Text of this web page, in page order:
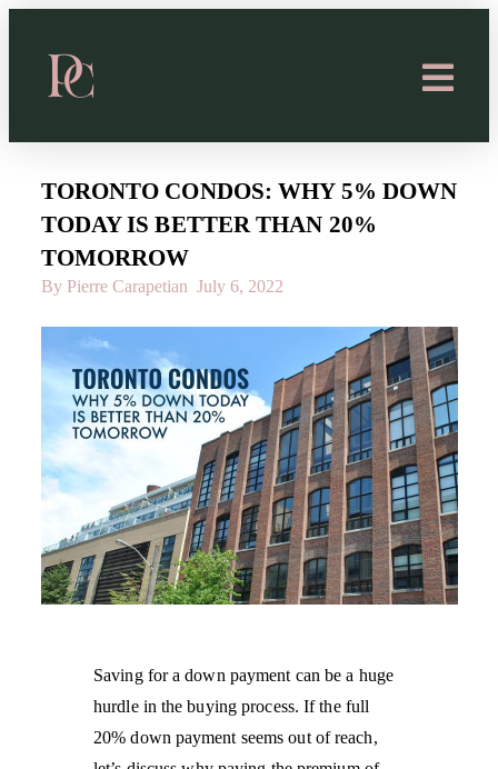
TORONTO CONDOS: WHY 5% DOWN
TODAY IS BETTER THAN 20%
TOMORROW
By Pierre Carapetian July 6, 2022
Saving for a down payment can be a huge
hurdle in the buying process. If the full
20% down payment seems out of reach,